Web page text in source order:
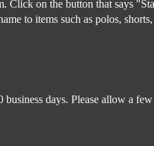
Click on the button that says
to items such as polos,
days. Please allow a